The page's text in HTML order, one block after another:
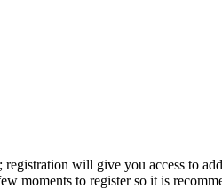
will give you access to
moments to register so it is